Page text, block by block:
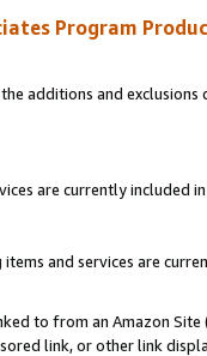
Program
additions and
are currently included
and services are
to from an Amazon
link, or other link